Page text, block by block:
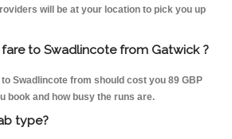
will be at your location to pick you up
to Swadlincote from Gatwick ?
Swadlincote from should cost you 89 GBP
book and how busy the runs are.
type?